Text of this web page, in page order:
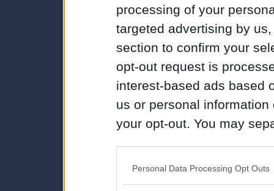
processing of your
targeted advertising by
section to confirm your
opt-out request is
interest-based ads based
us or personal
your opt-out. You may
Personal Data Processing Opt Outs